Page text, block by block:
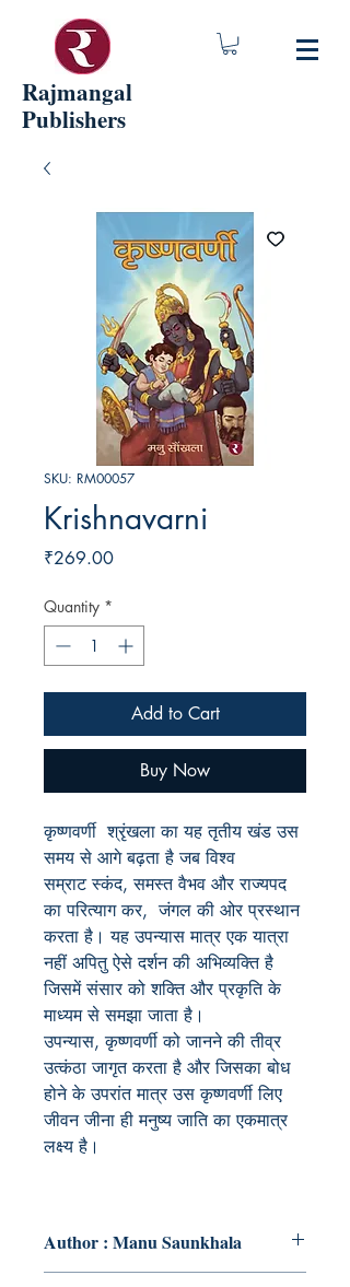
Rajmangal
Publishers
SKU: RM00057
Krishnavarni
₹269.00Price
Quantity *
Add to Cart
Buy Now
कृष्णवर्णी श्रृंखला का यह तृतीय खंड उस
समय से आगे बढ़ता है जब विश्व
सम्राट स्कंद, समस्त वैभव और राज्यपद
का परित्याग कर, जंगल की ओर प्रस्थान
करता है। यह उपन्यास मात्र एक यात्रा
नहीं अपितु ऐसे दर्शन की अभिव्यक्ति है
जिसमें संसार को शक्ति और प्रकृति के
माध्यम से समझा जाता है।
उपन्यास, कृष्णवर्णी को जानने की तीव्र
उत्कंठा जागृत करता है और जिसका बोध
होने के उपरांत मात्र उस कृष्णवर्णी लिए
जीवन जीना ही मनुष्य जाति का एकमात्र
लक्ष्य है।
Author : Manu Saunkhala